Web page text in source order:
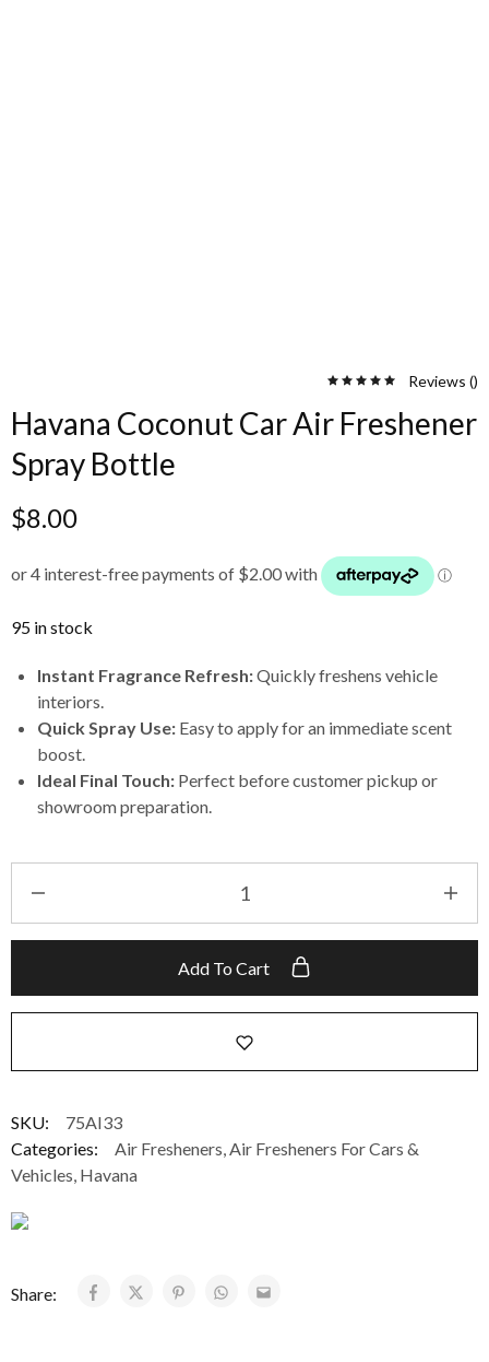
Reviews ()
Havana Coconut Car Air Freshener
Spray Bottle
$8.00
95 in stock
Instant Fragrance Refresh:Quickly freshens vehicle
interiors.
Quick Spray Use: Easy to apply for an immediate scent
boost.
Ideal Final Touch: Perfect before customer pickup or
showroom preparation.
Add To Cart
SKU:
75AI33
Categories:
Air Fresheners Air Fresheners For Cars &
Vehicles Havana
Share: